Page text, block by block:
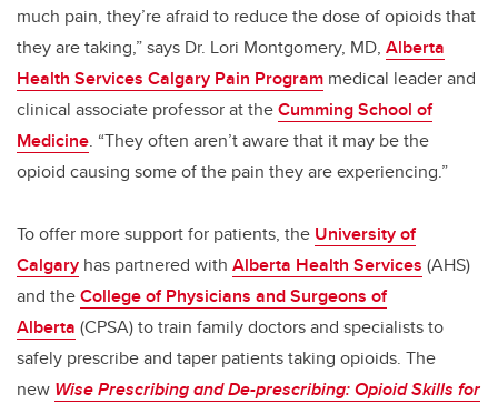
much pain, they’re afraid to reduce the dose of opioids that
they are taking,” says Dr. Lori Montgomery, MD, Alberta
Health Services Calgary Pain Program medical leader and
clinical associate professor at theCumming School of
Medicine. “They often aren’t aware that it may be the
opioid causing some of the pain they are experiencing.”
To offer more support for patients, the University of
Calgary has partnered with Alberta Health Services (AHS)
and theCollege of Physicians and Surgeons of
Alberta (CPSA) to train family doctors and specialists to
safely prescribe and taper patients taking opioids. The
new Wise Prescribing and De-prescribing: Opioid Skills for